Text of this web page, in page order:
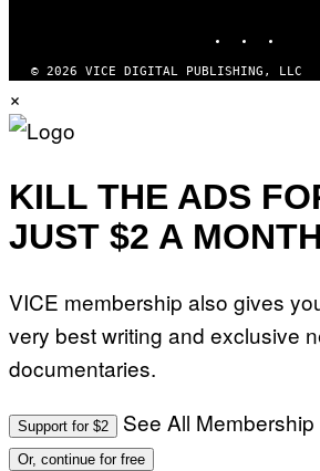
© 2026 VICE DIGITAL PUBLISHING, LLC
×
KILL THE ADS
JUST $2 A MONTH
VICE membership also gives
very best writing and exclusive
documentaries.
Support for $2 See All
Or, continue for free